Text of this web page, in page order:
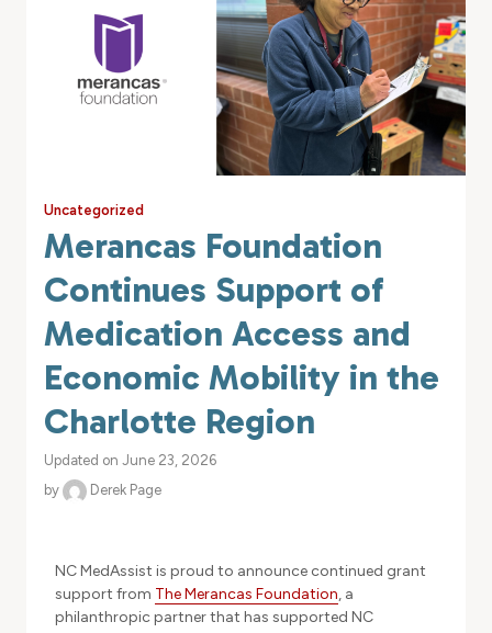
Uncategorized
Merancas Foundation
Continues Support of
Medication Access and
Economic Mobility in the
Charlotte Region
Updated on June 23, 2026
by
Derek Page
NC MedAssist is proud to announce continued grant
support from The Merancas Foundation, a
philanthropic partner that has supported NC